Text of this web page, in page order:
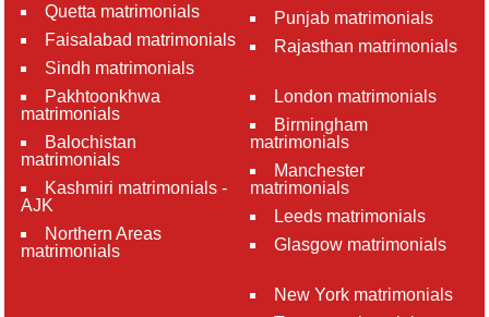
Quetta matrimonials
Faisalabad matrimonials
Sindh matrimonials
Pakhtoonkhwa
matrimonials
Balochistan
matrimonials
Kashmiri matrimonials -
AJK
Northern Areas
matrimonials
Punjab matrimonials
Rajasthan matrimonials
London matrimonials
Birmingham
matrimonials
Manchester
matrimonials
Leeds matrimonials
Glasgow matrimonials
New York matrimonials